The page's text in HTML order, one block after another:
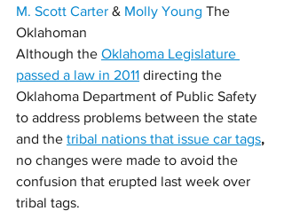
M. Scott Carter & Molly Young The
Oklahoman
Although the Oklahoma Legislature
passed a law in 2011 directing the
Oklahoma Department of Public Safety
to address problems between the state
and the tribal nations that issue car tags,
no changes were made to avoid the
confusion that erupted last week over
tribal tags.